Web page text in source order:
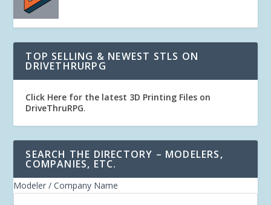
TOP SELLING & NEWEST STLS ON
DRIVETHRURPG
Click Here for the latest 3D Printing Files on
DriveThruRPG.
SEARCH THE DIRECTORY – MODELERS,
COMPANIES, ETC.
Modeler / Company Name